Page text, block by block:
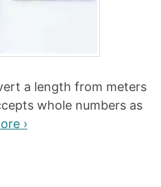
a length from meters
whole numbers as
›